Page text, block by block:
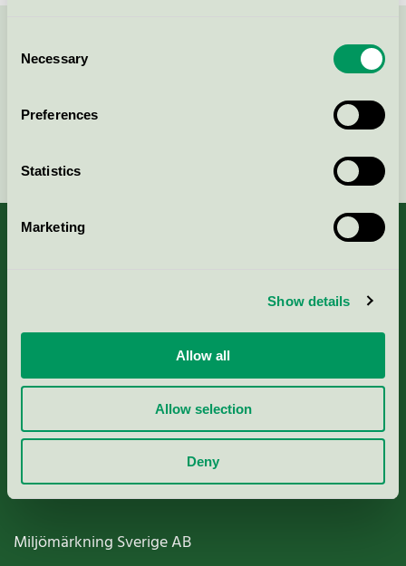
Selection
Necessary
Preferences
Statistics
Marketing
Show details
Allow all
Allow selection
Deny
Contact us on 08-55 55 24 00 or via the form:
Nordic Ecolabelling Portal
Paper, Pulp & Printing
Miljömärkning Sverige AB